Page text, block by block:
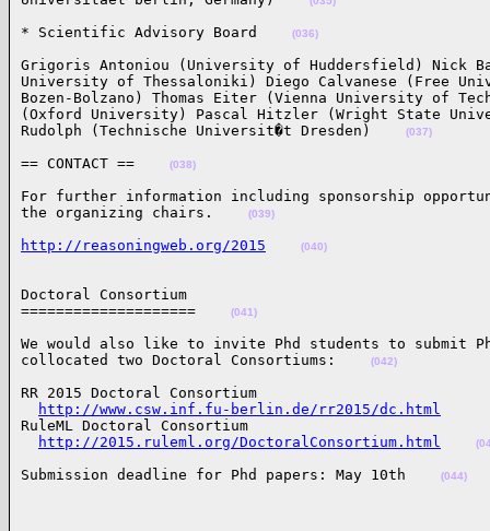
* Scientific Advisory Board (036)
Grigoris Antoniou (University of Huddersfield) Nick
University of Thessaloniki) Diego Calvanese (Free
Bozen-Bolzano) Thomas Eiter (Vienna University of
(Oxford University) Pascal Hitzler (Wright State
Rudolph (Technische Universit�t Dresden)
(037)
== CONTACT == (038)
For further information including sponsorship
the organizing chairs.
(039)
http://reasoningweb.org/2015 (040)
Doctoral Consortium
====================
(041)
We would also like to invite Phd students to submit
collocated two Doctoral Consortiums:
(042)
RR 2015 Doctoral Consortium
http://www.csw.inf.fu-berlin.de/rr2015/dc.html
RuleML Doctoral Consortium
http://2015.ruleml.org/DoctoralConsortium.html
Submission deadline for Phd papers: May 10th (044)